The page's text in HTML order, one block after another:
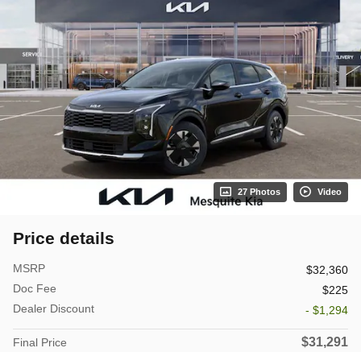
27 Photos Video
Price details
MSRP
$32,360
Doc Fee
$225
Dealer Discount
- $1,294
Final Price $31,291